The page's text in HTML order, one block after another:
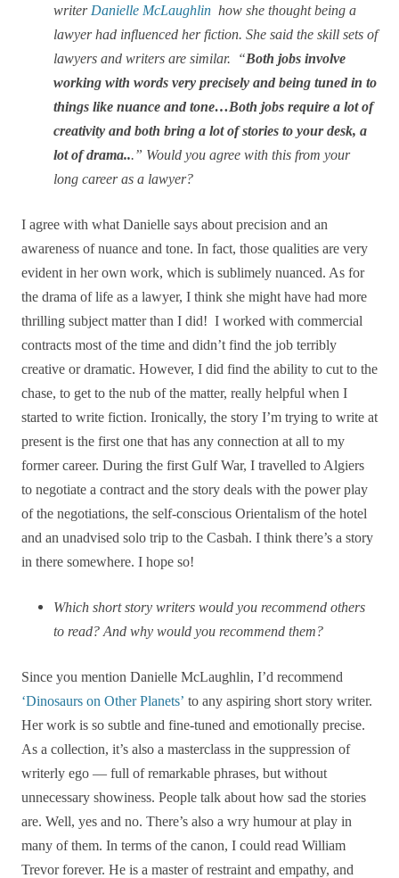
writer Danielle McLaughlin how she thought being a
lawyer had influenced her fiction. She said the skill sets of
lawyers and writers are similar. “Both jobs involve
working with words very precisely and being tuned in to
things like nuance and tone…Both jobs require a lot of
creativity and both bring a lot of stories to your desk, a
lot of drama...” Would you agree with this from your
long career as a lawyer?
I agree with what Danielle says about precision and an
awareness of nuance and tone. In fact, those qualities are very
evident in her own work, which is sublimely nuanced. As for
the drama of life as a lawyer, I think she might have had more
thrilling subject matter than I did! I worked with commercial
contracts most of the time and didn’t find the job terribly
creative or dramatic. However, I did find the ability to cut to the
chase, to get to the nub of the matter, really helpful when I
started to write fiction. Ironically, the story I’m trying to write at
present is the first one that has any connection at all to my
former career. During the first Gulf War, I travelled to Algiers
to negotiate a contract and the story deals with the power play
of the negotiations, the self-conscious Orientalism of the hotel
and an unadvised solo trip to the Casbah. I think there’s a story
in there somewhere. I hope so!
Which short story writers would you recommend others
to read? And why would you recommend them?
Since you mention Danielle McLaughlin, I’d recommend
‘Dinosaurs on Other Planets’ to any aspiring short story writer.
Her work is so subtle and fine-tuned and emotionally precise.
As a collection, it’s also a masterclass in the suppression of
writerly ego — full of remarkable phrases, but without
unnecessary showiness. People talk about how sad the stories
are. Well, yes and no. There’s also a wry humour at play in
many of them. In terms of the canon, I could read William
Trevor forever. He is a master of restraint and empathy, and